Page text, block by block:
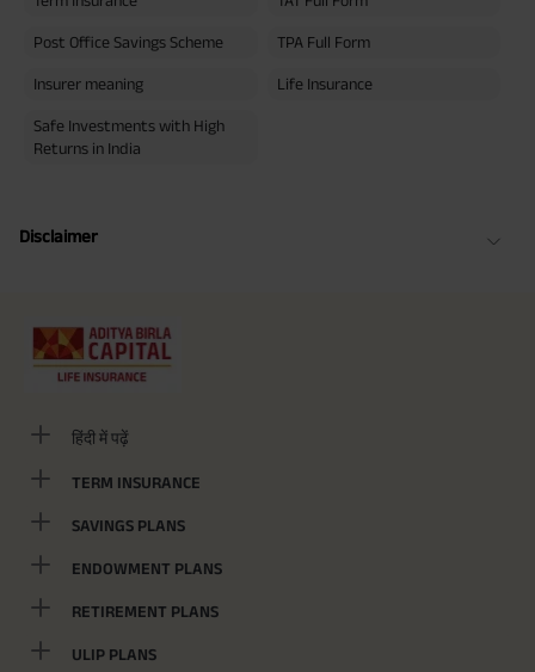
Post Office Savings Scheme TPA Full Form
Insurer meaning Life Insurance
Safe Investments with High
Returns in India
Disclaimer
हिंदी में पढ़ें
TERM INSURANCE
SAVINGS PLANS
ENDOWMENT PLANS
RETIREMENT PLANS
ULIP PLANS